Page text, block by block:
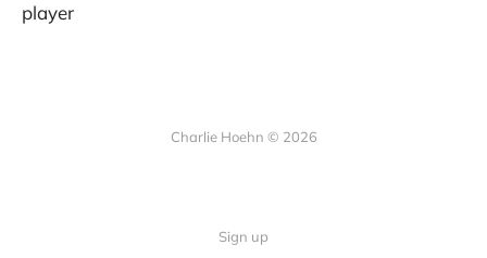
player
Charlie Hoehn © 2026
Sign up